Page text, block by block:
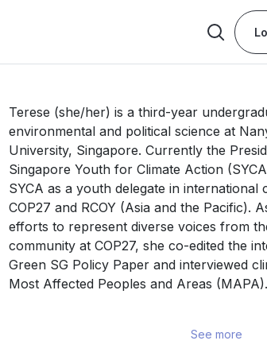
Terese (she/her) is a third-year
environmental and political science at
University, Singapore. Currently the
Singapore Youth for Climate Action
SYCA as a youth delegate in international
COP27 and RCOY (Asia and the Pacific).
efforts to represent diverse voices from
community at COP27, she co-edited the
Green SG Policy Paper and interviewed
Most Affected Peoples and Areas
the government and youths. In addition,
See more